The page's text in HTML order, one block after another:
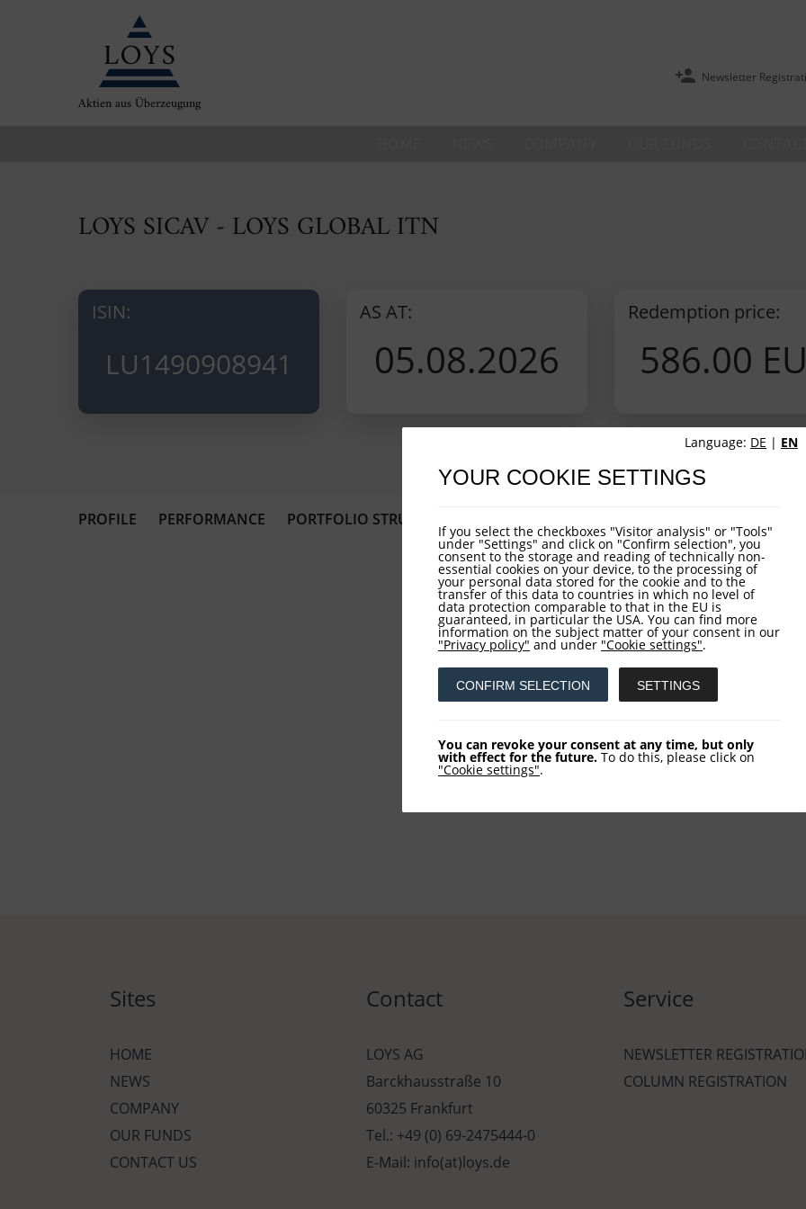
Language: DE | EN
YOUR COOKIE SETTINGS
If you select the checkboxes "Visitor analysis" or "Tools"
under "Settings" and click on "Confirm selection", you
consent to the storage and reading of technically non-
essential cookies on your device, to the processing of
your personal data stored for the cookie and to the
transfer of this data to countries in which no level of
data protection comparable to that in the EU is
guaranteed, in particular the USA. You can find more
information on the subject matter of your consent in our
"Privacy policy" and under "Cookie settings".
CONFIRM SELECTION SETTINGS
You can revoke your consent at any time, but only
with effect for the future. To do this, please click on
"Cookie settings".
Aktien aus Überzeugung
Newsletter
LOYS SICAV - LOYS GLOBAL ITN
ISIN:
LU1490908941
AS AT:
05.08.2026
Redemption price:
586.00
PROFILE PERFORMANCE PORTFOLIO STRUCTURE
Sites
HOME
NEWS
COMPANY
OUR FUNDS
CONTACT US
Contact
LOYS AG
Barckhausstraße 10
60325 Frankfurt
Tel.: +49 (0) 69-2475444-0
E-Mail: info(at)loys.de
Service
NEWSLETTER
COLUMN REGISTRATION